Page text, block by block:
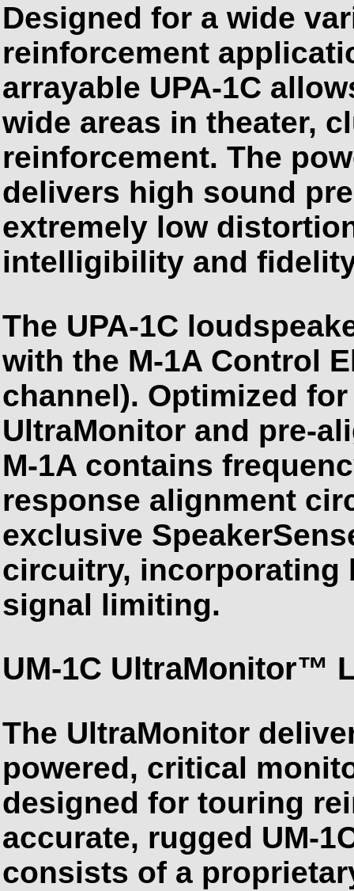
Designed for a wide
reinforcement
arrayable UPA-1C
wide areas in theater,
reinforcement. The
delivers high sound
extremely low
intelligibility and
The UPA-1C
with the M-1A Control
channel). Optimized for
UltraMonitor and pre-
M-1A contains
response alignment
exclusive
circuitry, incorporating
signal limiting.
UM-1C UltraMonitor™
The UltraMonitor
powered, critical
designed for touring
accurate, rugged UM-
consists of a